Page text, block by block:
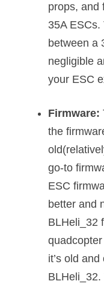
props, and
35A
between a
negligible
your ESC
Firmware:
the
go-to
ESC
better and
BLHeli_32
it’s old